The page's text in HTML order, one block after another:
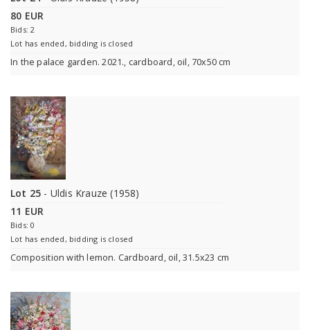
80 EUR
Bids: 2
Lot has ended, bidding is closed
In the palace garden. 2021., cardboard, oil, 70x50 cm
Lot 25 - Uldis Krauze (1958)
11 EUR
Bids: 0
Lot has ended, bidding is closed
Composition with lemon. Cardboard, oil, 31.5x23 cm